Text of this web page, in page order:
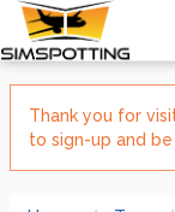
Thank you for
to sign-up and